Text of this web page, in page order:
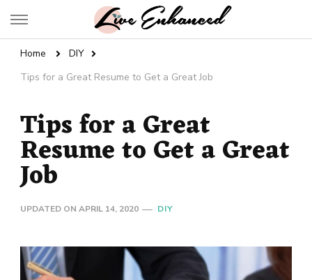
Live Enhanced
Home
DIY
Tips for a Great Resume to Get a Great Job
Tips for a Great
Resume to Get a Great
Job
UPDATED ON APRIL 14, 2020 DIY